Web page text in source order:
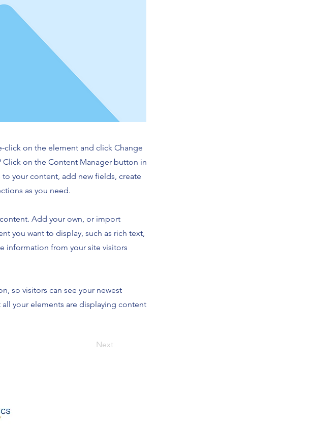
on the element and click Change
on the Content Manager button in
your content, add new fields, create
as you need.
Add your own, or import
you want to display, such as rich text,
information from your site visitors
so visitors can see your newest
your elements are displaying content
Next